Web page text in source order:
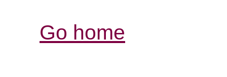
Go home